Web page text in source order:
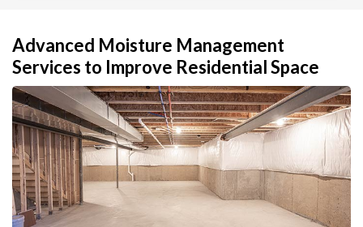
Advanced Moisture Management
Services to Improve Residential Space